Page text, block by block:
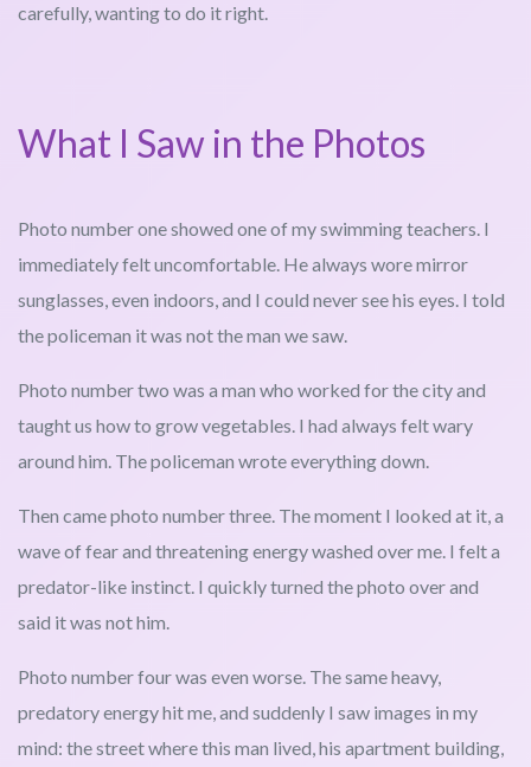
carefully, wanting to do it right.
What I Saw in the Photos
Photo number one showed one of my swimming teachers. I
immediately felt uncomfortable. He always wore mirror
sunglasses, even indoors, and I could never see his eyes. I told
the policeman it was not the man we saw.
Photo number two was a man who worked for the city and
taught us how to grow vegetables. I had always felt wary
around him. The policeman wrote everything down.
Then came photo number three. The moment I looked at it, a
wave of fear and threatening energy washed over me. I felt a
predator-like instinct. I quickly turned the photo over and
said it was not him.
Photo number four was even worse. The same heavy,
predatory energy hit me, and suddenly I saw images in my
mind: the street where this man lived, his apartment building,